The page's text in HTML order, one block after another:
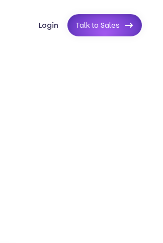
Login Talk to Sales